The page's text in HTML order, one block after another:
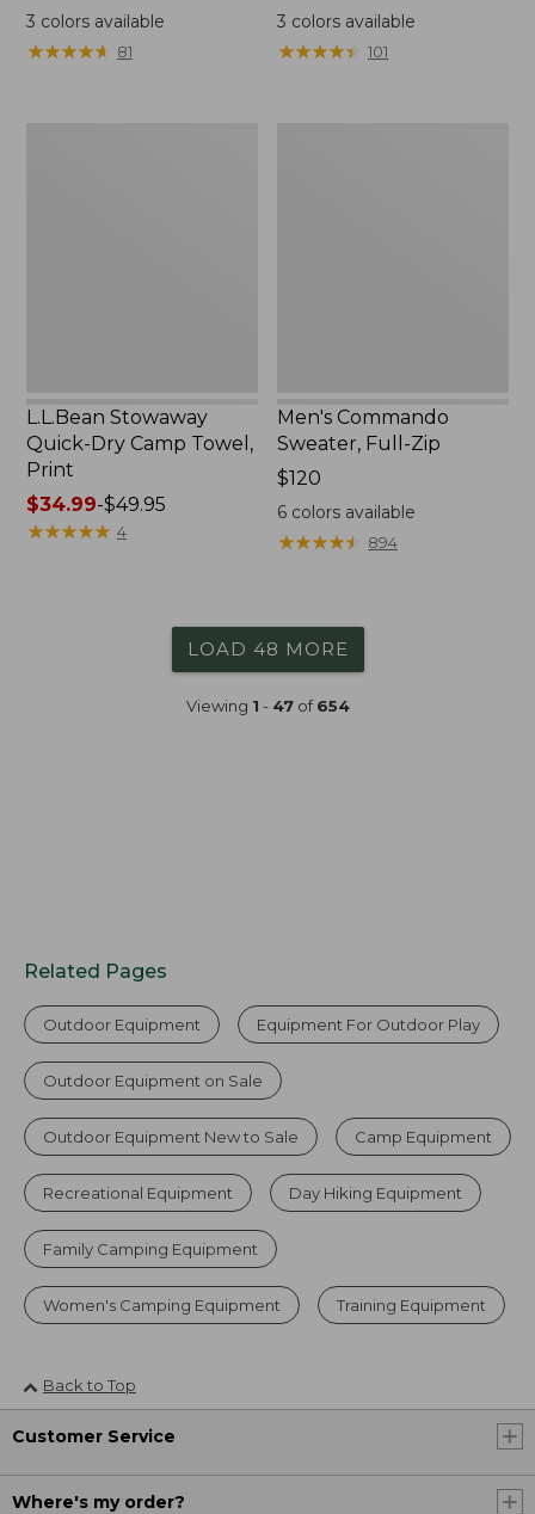
range
from:
$74.99
3 colors available
★★★★★
★★★★★ 81
was
from:
$64.95
3 colors available
★★★★★
★★★★★ 101
L.L.Bean Stowaway
Quick-Dry Camp Towel,
Print
Price
range
$34.99-$49.95
★★★★★
★★★★★ 4
Men's Commando
Sweater, Full-Zip
Price:
$120
$120
6 colors available
★★★★★
★★★★★ 894
LOAD 48 MORE
Viewing 1 - 47of654
Related Pages
Outdoor Equipment Equipment For Outdoor Play
Outdoor Equipment on Sale
Outdoor Equipment New to Sale Camp Equipment
Recreational Equipment Day Hiking Equipment
Family Camping Equipment
Women's Camping Equipment Training Equipment
Back to Top
Customer Service
Where's my order?